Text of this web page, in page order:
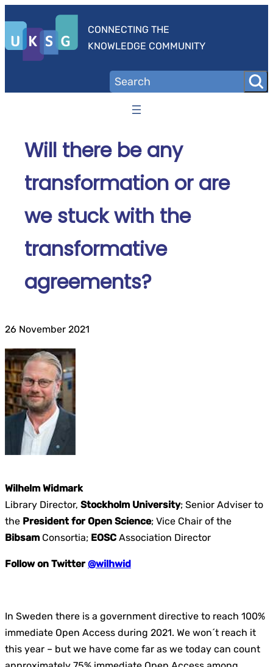
content
CONNECTING THE
KNOWLEDGE COMMUNITY
Will there be any
transformation or are
we stuck with the
transformative
agreements?
26 November 2021
Wilhelm Widmark
Library Director, Stockholm University; Senior Adviser to
the President for Open Science; Vice Chair of the
Bibsam Consortia; EOSC Association Director
Follow on Twitter@wilhwid
In Sweden there is a government directive to reach 100%
immediate Open Access during 2021. We won´t reach it
this year – but we have come far as we today can count